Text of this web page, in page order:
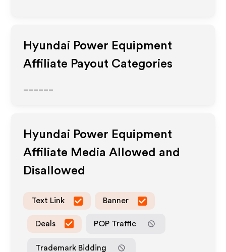
Hyundai Power Equipment
Affiliate Payout Categories
Hyundai Power Equipment
Affiliate Media Allowed and
Disallowed
Text Link Banner
Deals POP Traffic
Trademark Bidding